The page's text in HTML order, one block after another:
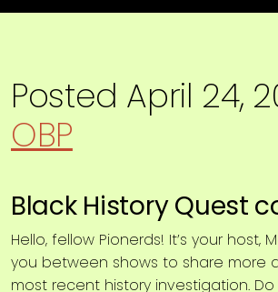
Posted April 24,
OBP
Black History Quest
Hello, fellow Pionerds! It’s your host,
you between shows to share more
most recent history investigation.